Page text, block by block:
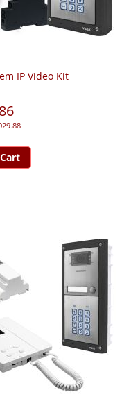
IP Video Kit